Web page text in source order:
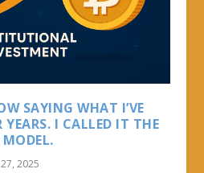
SAYING WHAT I’VE
YEARS. I CALLED IT THE
2025